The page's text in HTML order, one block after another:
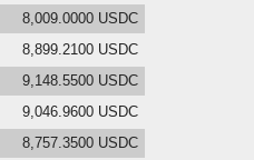
8,009.0000 USDC
8,899.2100 USDC
9,148.5500 USDC
9,046.9600 USDC
8,757.3500 USDC